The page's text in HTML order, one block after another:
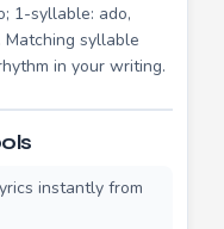
1-syllable: ado,
syllable
in your writing.
instantly from